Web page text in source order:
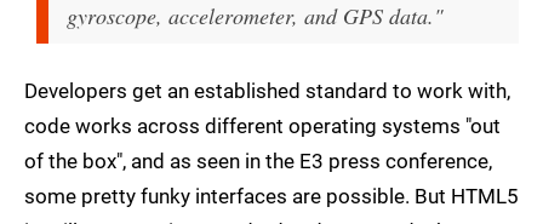
gyroscope, accelerometer, and GPS data."
Developers get an established standard to work with,
code works across different operating systems "out
of the box", and as seen in the E3 press conference,
some pretty funky interfaces are possible. But HTML5